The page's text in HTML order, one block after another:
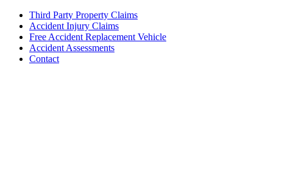
Third Party Property Claims
Accident Injury Claims
Free Accident Replacement Vehicle
Accident Assessments
Contact